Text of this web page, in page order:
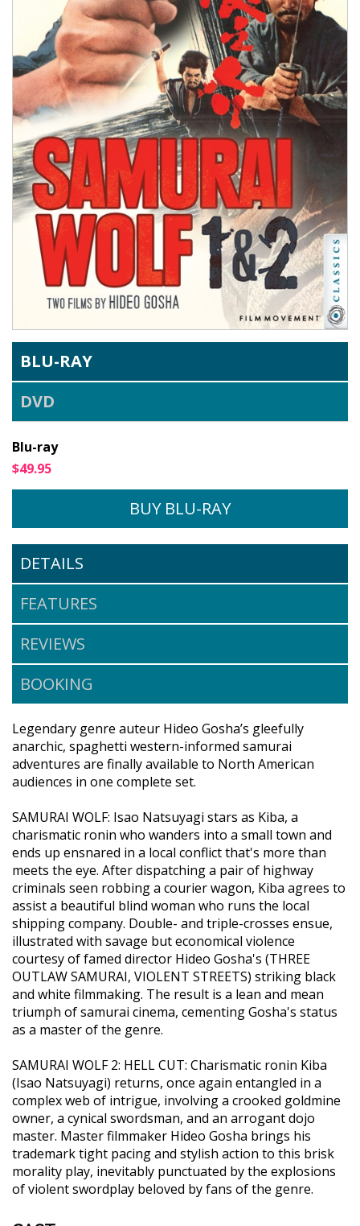
BLU-RAY
DVD
Blu-ray
$49.95
BUY BLU-RAY
$39.95
DETAILS
FEATURES
REVIEWS
BOOKING
Legendary genre auteur Hideo Gosha’s gleefully
anarchic, spaghetti western-informed samurai
adventures are finally available to North American
audiences in one complete set.
SAMURAI WOLF: Isao Natsuyagi stars as Kiba, a
charismatic ronin who wanders into a small town and
ends up ensnared in a local conflict that's more than
meets the eye. After dispatching a pair of highway
criminals seen robbing a courier wagon, Kiba agrees to
assist a beautiful blind woman who runs the local
shipping company. Double- and triple-crosses ensue,
illustrated with savage but economical violence
courtesy of famed director Hideo Gosha's (THREE
OUTLAW SAMURAI, VIOLENT STREETS) striking black
and white filmmaking. The result is a lean and mean
triumph of samurai cinema, cementing Gosha's status
as a master of the genre.
SAMURAI WOLF 2: HELL CUT: Charismatic ronin Kiba
(Isao Natsuyagi) returns, once again entangled in a
complex web of intrigue, involving a crooked goldmine
owner, a cynical swordsman, and an arrogant dojo
master. Master filmmaker Hideo Gosha brings his
trademark tight pacing and stylish action to this brisk
morality play, inevitably punctuated by the explosions
of violent swordplay beloved by fans of the genre.